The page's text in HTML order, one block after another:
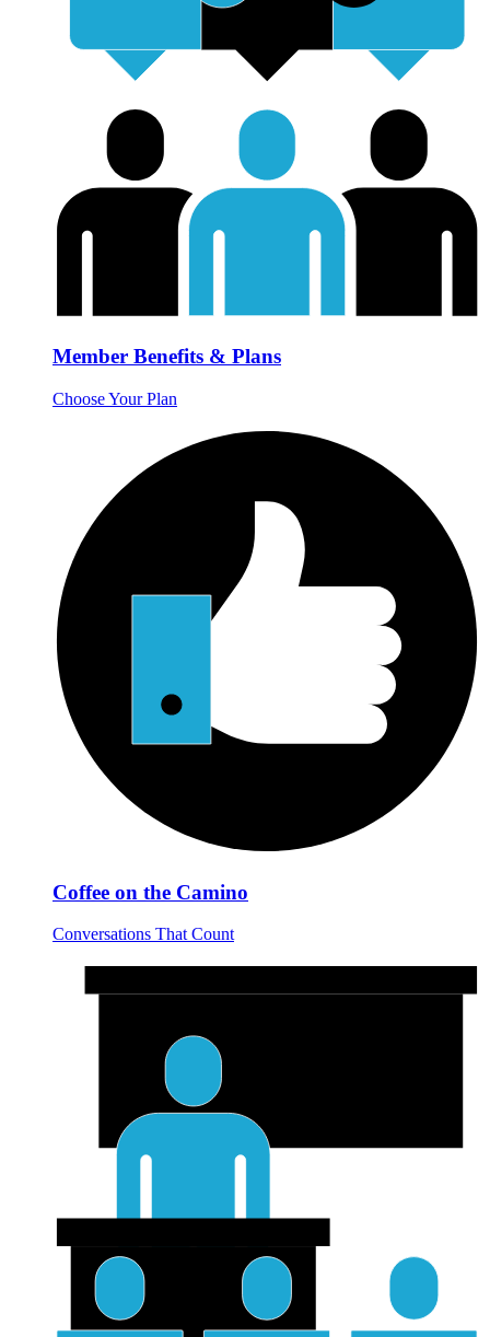
Member Benefits & Plans
Choose Your Plan
Coffee on the Camino
Conversations That Count